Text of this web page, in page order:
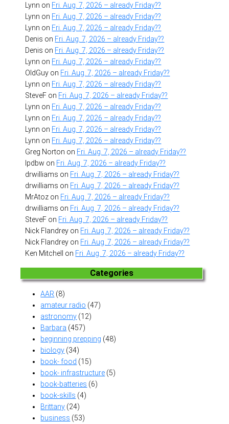
Lynn on Fri. Aug. 7, 2026 – already Friday??
Lynn on Fri. Aug. 7, 2026 – already Friday??
Lynn on Fri. Aug. 7, 2026 – already Friday??
Denis on Fri. Aug. 7, 2026 – already Friday??
Denis on Fri. Aug. 7, 2026 – already Friday??
Lynn on Fri. Aug. 7, 2026 – already Friday??
OldGuy on Fri. Aug. 7, 2026 – already Friday??
Lynn on Fri. Aug. 7, 2026 – already Friday??
SteveF on Fri. Aug. 7, 2026 – already Friday??
Lynn on Fri. Aug. 7, 2026 – already Friday??
Lynn on Fri. Aug. 7, 2026 – already Friday??
Lynn on Fri. Aug. 7, 2026 – already Friday??
Lynn on Fri. Aug. 7, 2026 – already Friday??
Greg Norton on Fri. Aug. 7, 2026 – already Friday??
lpdbw on Fri. Aug. 7, 2026 – already Friday??
drwilliams on Fri. Aug. 7, 2026 – already Friday??
drwilliams on Fri. Aug. 7, 2026 – already Friday??
MrAtoz on Fri. Aug. 7, 2026 – already Friday??
drwilliams on Fri. Aug. 7, 2026 – already Friday??
SteveF on Fri. Aug. 7, 2026 – already Friday??
Nick Flandrey on Fri. Aug. 7, 2026 – already Friday??
Nick Flandrey on Fri. Aug. 7, 2026 – already Friday??
Ken Mitchell
on Fri. Aug. 7, 2026 – already Friday??
Categories
AAR (8)
amateur radio (47)
astronomy (12)
Barbara (457)
beginning prepping (48)
biology (34)
book- food (15)
book- infrastructure (5)
book-batteries (6)
book-skills (4)
Brittany (24)
business (53)